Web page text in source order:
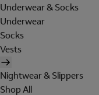
Underwear & Socks
Underwear
Socks
Vests
Nightwear & Slippers
Shop All